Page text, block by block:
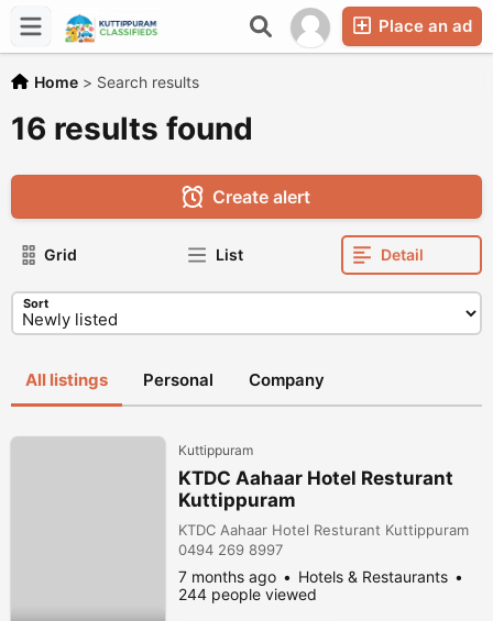
Place an ad
Home > Search results
16 results found
Create alert
Grid List Detail
Sort
All listings Personal Company
Kuttippuram
KTDC Aahaar Hotel Resturant
Kuttippuram
KTDC Aahaar Hotel Resturant Kuttippuram
0494 269 8997
7 months ago
Hotels & Restaurants
244 people viewed